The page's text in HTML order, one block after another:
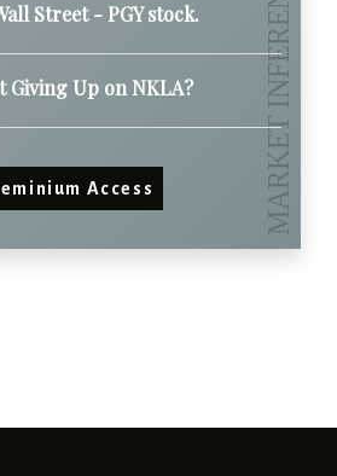
Street - PGY stock.
Giving Up on NKLA?
Access